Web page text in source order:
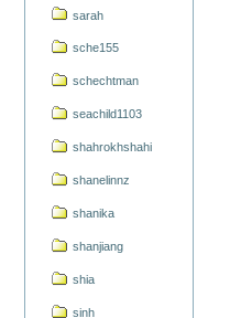
sarah
sche155
schechtman
seachild1103
shahrokhshahi
shanelinnz
shanika
shanjiang
shia
sinh